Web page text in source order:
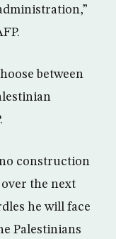
between
construction
the next
he will face
Palestinians